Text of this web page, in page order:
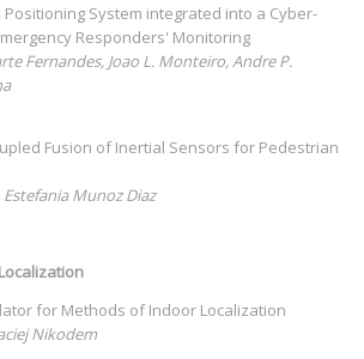
Positioning System integrated into a Cyber-
Responders' Monitoring
Fernandes, Joao L. Monteiro, Andre P.
Fusion of Inertial Sensors for Pedestrian
Munoz Diaz
for Methods of Indoor Localization
Nikodem